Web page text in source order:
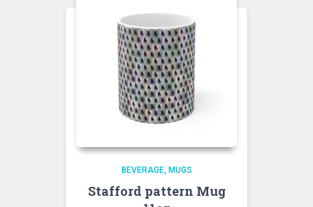
BEVERAGE MUGS
Stafford pattern Mug